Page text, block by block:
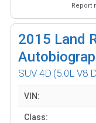
Report
2015 Land
SUV 4D (5.0L V8
VIN:
Class: